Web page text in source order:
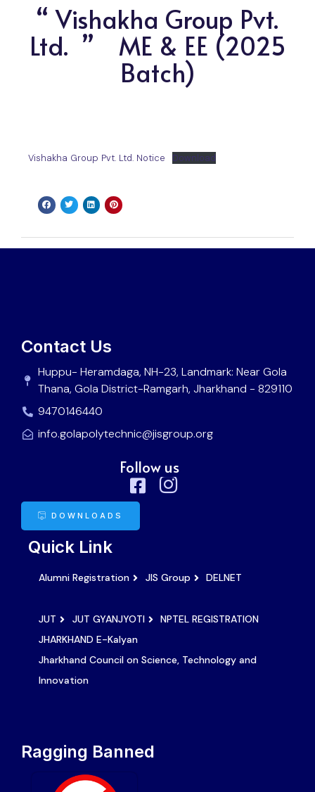
“ Vishakha Group Pvt.
Ltd. ” ME & EE (2025
Batch)
Vishakha Group Pvt. Ltd. Notice Download
Ragging Banned
Quick Link
Alumni Registration JIS Group DELNET
JUT JUT GYANJYOTI
NPTEL REGISTRATION
JHARKHAND E-Kalyan
Jharkhand Council on Science, Technology and
Innovation
Contact Us
Huppu- Heramdaga, NH-23, Landmark: Near Gola
Thana, Gola District-Ramgarh, Jharkhand - 829110
9470146440
info.golapolytechnic@jisgroup.org
Follow us
DOWNLOADS